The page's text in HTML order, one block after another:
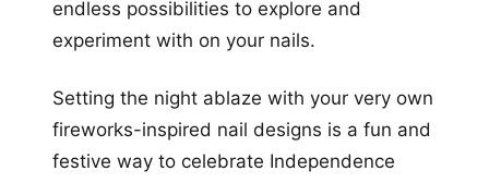
endless possibilities to explore and
experiment with on your nails.
Setting the night ablaze with your very own
fireworks-inspired nail designs is a fun and
festive way to celebrate Independence